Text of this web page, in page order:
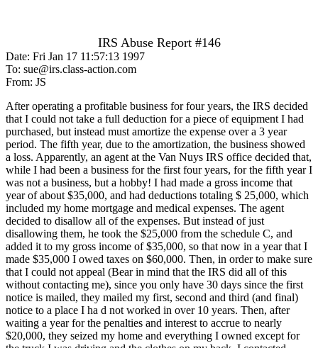
IRS Abuse Report #146
Date: Fri Jan 17 11:57:13 1997
To: sue@irs.class-action.com
From: JS
After operating a profitable business for four years, the IRS decided
that I could not take a full deduction for a piece of equipment I had
purchased, but instead must amortize the expense over a 3 year
period. The fifth year, due to the amortization, the business showed
a loss. Apparently, an agent at the Van Nuys IRS office decided that,
while I had been a business for the first four years, for the fifth year I
was not a business, but a hobby! I had made a gross income that
year of about $35,000, and had deductions totaling $ 25,000, which
included my home mortgage and medical expenses. The agent
decided to disallow all of the expenses. But instead of just
disallowing them, he took the $25,000 from the schedule C, and
added it to my gross income of $35,000, so that now in a year that I
made $35,000 I owed taxes on $60,000. Then, in order to make sure
that I could not appeal (Bear in mind that the IRS did all of this
without contacting me), since you only have 30 days since the first
notice is mailed, they mailed my first, second and third (and final)
notice to a place I ha d not worked in over 10 years. Then, after
waiting a year for the penalties and interest to accrue to nearly
$20,000, they seized my home and everything I owned except for